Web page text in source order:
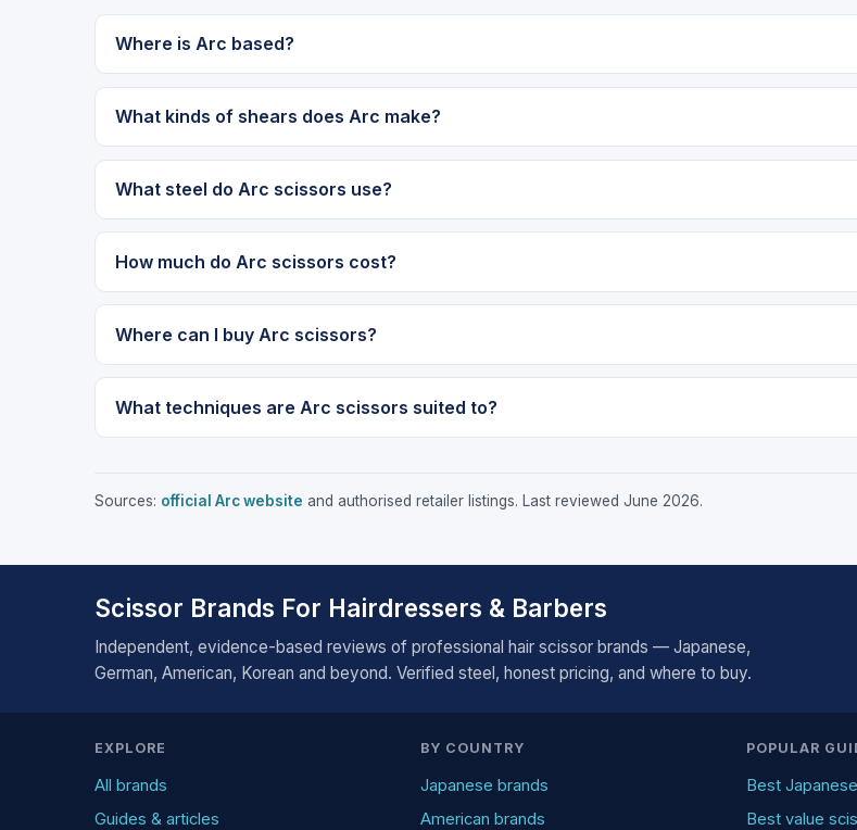
Where is Arc based?
What kinds of shears does Arc make?
What steel do Arc scissors use?
How much do Arc scissors cost?
Where can I buy Arc scissors?
What techniques are Arc scissors suited to?
Sources: official Arc website and authorised retailer listings. Last reviewed June 2026.
Scissor Brands For Hairdressers & Barbers
Independent, evidence-based reviews of professional hair scissor brands — Japanese,
German, American, Korean and beyond. Verified steel, honest pricing, and where to buy.
EXPLORE
All brands
Guides & articles
BY COUNTRY
Japanese brands
American brands
POPULAR
Best
Best value